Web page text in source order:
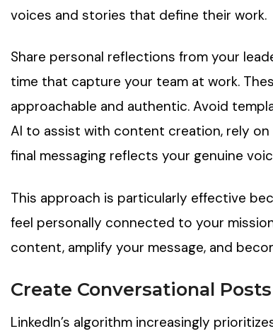
voices and stories that define their work.
Share personal reflections from your
time that capture your team at work.
approachable and authentic. Avoid
AI to assist with content creation, rely
final messaging reflects your genuine
This approach is particularly effective
feel personally connected to your
content, amplify your message, and
Create Conversational
LinkedIn’s algorithm increasingly